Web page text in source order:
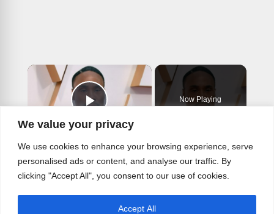
We value your privacy
We use cookies to enhance your browsing experience, serve
personalised ads or content, and analyse our traffic. By
clicking "Accept All", you consent to our use of cookies.
Accept All
×
Play Video
Now Playing
The Untold Truth Of Billy Porter